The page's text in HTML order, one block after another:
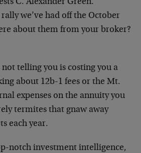
C. Alexander Green.
we’ve had off the October
about them from your broker?
telling you is costing you a
about 12b-1 fees or the Mt.
expenses on the annuity you
termites that gnaw away
each year.
notch investment intelligence,